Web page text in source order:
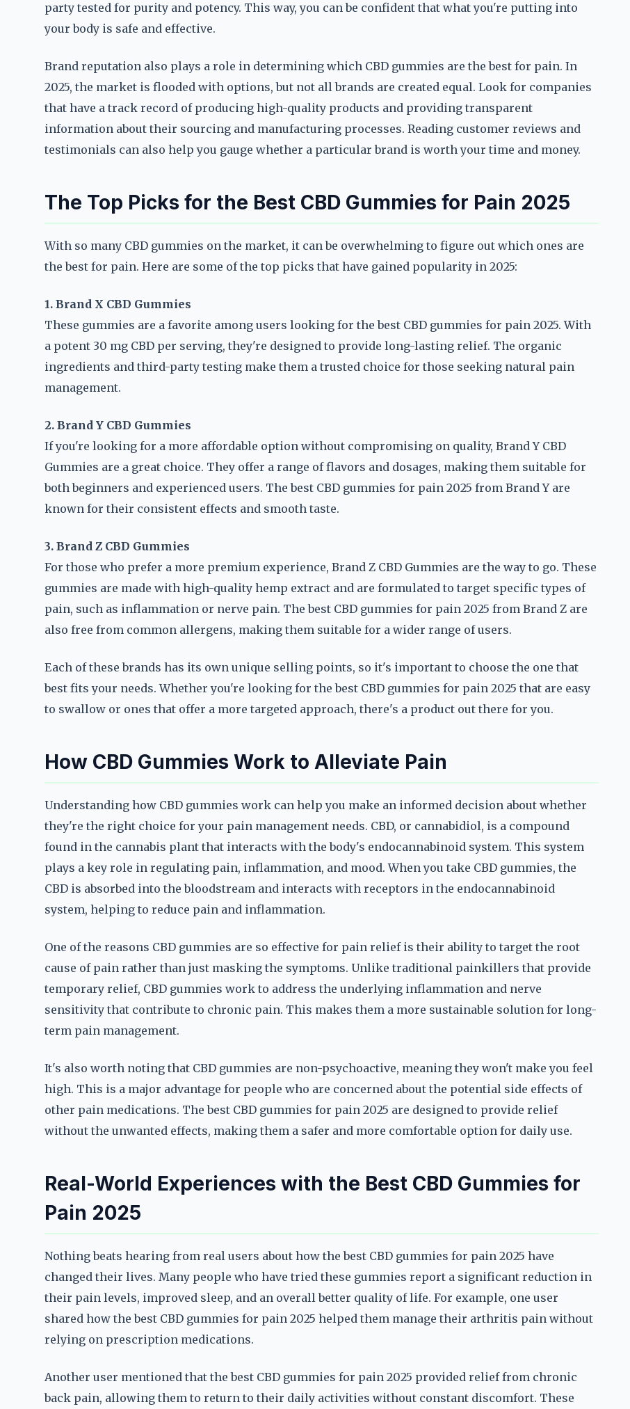
party tested for purity and potency. This way, you can be confident that what you're putting into
your body is safe and effective.
Brand reputation also plays a role in determining which CBD gummies are the best for pain. In
2025, the market is flooded with options, but not all brands are created equal. Look for companies
that have a track record of producing high-quality products and providing transparent
information about their sourcing and manufacturing processes. Reading customer reviews and
testimonials can also help you gauge whether a particular brand is worth your time and money.
The Top Picks for the Best CBD Gummies for Pain 2025
With so many CBD gummies on the market, it can be overwhelming to figure out which ones are
the best for pain. Here are some of the top picks that have gained popularity in 2025:
1. Brand X CBD Gummies
These gummies are a favorite among users looking for the best CBD gummies for pain 2025. With
a potent 30 mg CBD per serving, they're designed to provide long-lasting relief. The organic
ingredients and third-party testing make them a trusted choice for those seeking natural pain
management.
2. Brand Y CBD Gummies
If you're looking for a more affordable option without compromising on quality, Brand Y CBD
Gummies are a great choice. They offer a range of flavors and dosages, making them suitable for
both beginners and experienced users. The best CBD gummies for pain 2025 from Brand Y are
known for their consistent effects and smooth taste.
3. Brand Z CBD Gummies
For those who prefer a more premium experience, Brand Z CBD Gummies are the way to go. These
gummies are made with high-quality hemp extract and are formulated to target specific types of
pain, such as inflammation or nerve pain. The best CBD gummies for pain 2025 from Brand Z are
also free from common allergens, making them suitable for a wider range of users.
Each of these brands has its own unique selling points, so it's important to choose the one that
best fits your needs. Whether you're looking for the best CBD gummies for pain 2025 that are easy
to swallow or ones that offer a more targeted approach, there's a product out there for you.
How CBD Gummies Work to Alleviate Pain
Understanding how CBD gummies work can help you make an informed decision about whether
they're the right choice for your pain management needs. CBD, or cannabidiol, is a compound
found in the cannabis plant that interacts with the body's endocannabinoid system. This system
plays a key role in regulating pain, inflammation, and mood. When you take CBD gummies, the
CBD is absorbed into the bloodstream and interacts with receptors in the endocannabinoid
system, helping to reduce pain and inflammation.
One of the reasons CBD gummies are so effective for pain relief is their ability to target the root
cause of pain rather than just masking the symptoms. Unlike traditional painkillers that provide
temporary relief, CBD gummies work to address the underlying inflammation and nerve
sensitivity that contribute to chronic pain. This makes them a more sustainable solution for long-
term pain management.
It's also worth noting that CBD gummies are non-psychoactive, meaning they won't make you feel
high. This is a major advantage for people who are concerned about the potential side effects of
other pain medications. The best CBD gummies for pain 2025 are designed to provide relief
without the unwanted effects, making them a safer and more comfortable option for daily use.
Real-World Experiences with the Best CBD Gummies for
Pain 2025
Nothing beats hearing from real users about how the best CBD gummies for pain 2025 have
changed their lives. Many people who have tried these gummies report a significant reduction in
their pain levels, improved sleep, and an overall better quality of life. For example, one user
shared how the best CBD gummies for pain 2025 helped them manage their arthritis pain without
relying on prescription medications.
Another user mentioned that the best CBD gummies for pain 2025 provided relief from chronic
back pain, allowing them to return to their daily activities without constant discomfort. These